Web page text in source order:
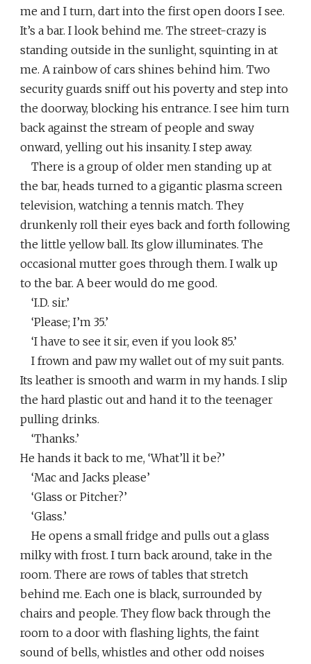
me and I turn, dart into the first open doors I see.
It’s a bar. I look behind me. The street-crazy is
standing outside in the sunlight, squinting in at
me. A rainbow of cars shines behind him. Two
security guards sniff out his poverty and step into
the doorway, blocking his entrance. I see him turn
back against the stream of people and sway
onward, yelling out his insanity. I step away.
There is a group of older men standing up at
the bar, heads turned to a gigantic plasma screen
television, watching a tennis match. They
drunkenly roll their eyes back and forth following
the little yellow ball. Its glow illuminates. The
occasional mutter goes through them. I walk up
to the bar. A beer would do me good.
‘I.D. sir.’
‘Please; I’m 35.’
‘I have to see it sir, even if you look 85.’
I frown and paw my wallet out of my suit pants.
Its leather is smooth and warm in my hands. I slip
the hard plastic out and hand it to the teenager
pulling drinks.
‘Thanks.’
He hands it back to me, ‘What’ll it be?’
‘Mac and Jacks please’
‘Glass or Pitcher?’
‘Glass.’
He opens a small fridge and pulls out a glass
milky with frost. I turn back around, take in the
room. There are rows of tables that stretch
behind me. Each one is black, surrounded by
chairs and people. They flow back through the
room to a door with flashing lights, the faint
sound of bells, whistles and other odd noises